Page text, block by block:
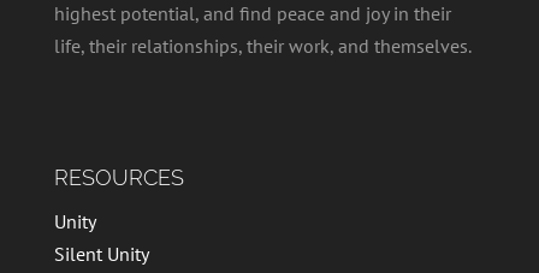
highest potential, and find peace and joy in their
life, their relationships, their work, and themselves.
RESOURCES
Unity
Silent Unity